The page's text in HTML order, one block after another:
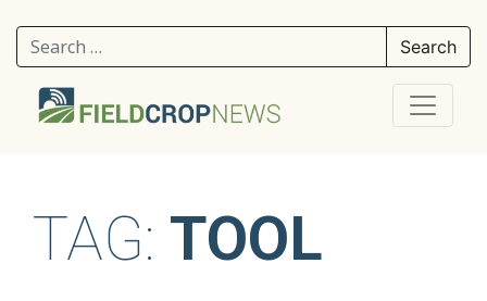
Search for:
TAG: TOOL